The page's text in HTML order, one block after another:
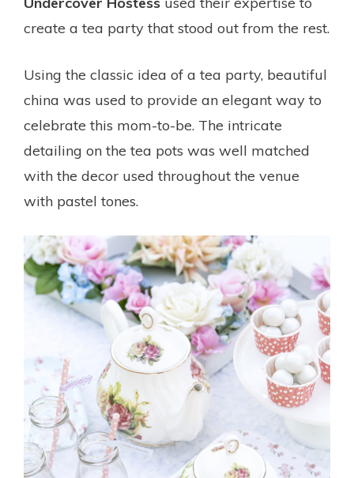
create a tea party that stood out from the rest.
Using the classic idea of a tea party, beautiful
china was used to provide an elegant way to
celebrate this mom-to-be. The intricate
detailing on the tea pots was well matched
with the decor used throughout the venue
with pastel tones.